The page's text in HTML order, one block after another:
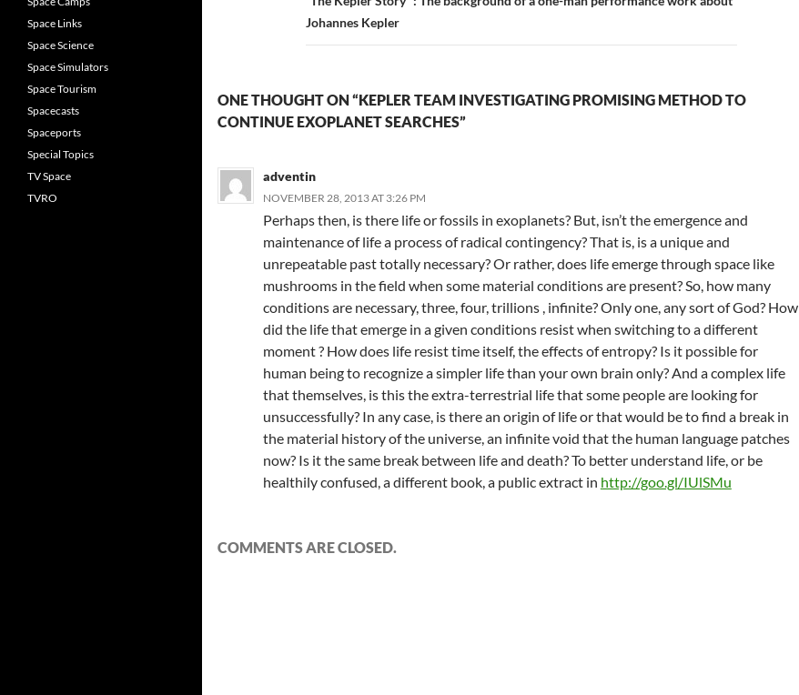
Johannes Kepler
ONE THOUGHT ON “KEPLER TEAM INVESTIGATING PROMISING METHOD TO
CONTINUE EXOPLANET SEARCHES”
adventin
NOVEMBER 28, 2013 AT 3:26 PM
Perhaps then, is there life or fossils in exoplanets? But, isn’t the emergence and
maintenance of life a process of radical contingency? That is, is a unique and
unrepeatable past totally necessary? Or rather, does life emerge through space like
mushrooms in the field when some material conditions are present? So, how many
conditions are necessary, three, four, trillions , infinite? Only one, any sort of God? How
did the life that emerge in a given conditions resist when switching to a different
moment ? How does life resist time itself, the effects of entropy? Is it possible for
human being to recognize a simpler life than your own brain only? And a complex life
that themselves, is this the extra-terrestrial life that some people are looking for
unsuccessfully? In any case, is there an origin of life or that would be to find a break in
the material history of the universe, an infinite void that the human language patches
now? Is it the same break between life and death? To better understand life, or be
healthily confused, a different book, a public extract in http://goo.gl/IUlSMu
COMMENTS ARE CLOSED.
Space Links
Space Science
Space Simulators
Space Tourism
Spacecasts
Spaceports
Special Topics
TV Space
TVRO